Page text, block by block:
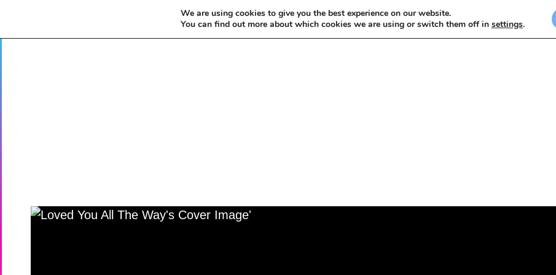
We are using cookies to give you the best experience on our website.
You can find out more about which cookies we are using or switch them off in settings.